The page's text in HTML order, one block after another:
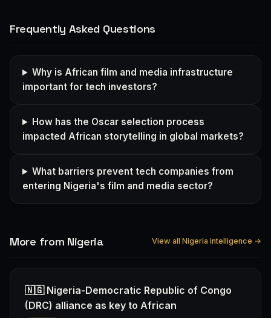
Frequently Asked Questions
Why is African film and media infrastructure
important for tech investors?
How has the Oscar selection process
impacted African storytelling in global markets?
What barriers prevent tech companies from
entering Nigeria's film and media sector?
More from Nigeria View all Nigeria intelligence →
🇳🇬 Nigeria-Democratic Republic of Congo
(DRC) alliance as key to African